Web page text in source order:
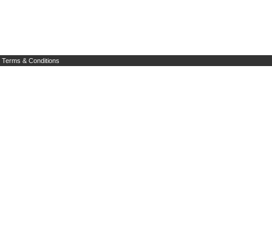
Terms & Conditions